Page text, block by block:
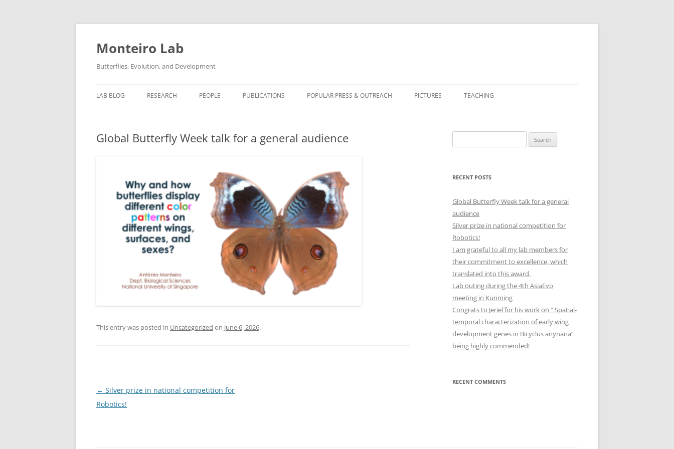
Skip
Monteiro Lab
Butterflies, Evolution, and Development
LAB BLOG RESEARCH
LAB PROTOCOLS
PEOPLE PUBLICATIONS POPULAR PRESS & OUTREACH PICTURES TEACHING
Global Butterfly Week talk for a general audience
This entry was posted in Uncategorized on June 6, 2026.
Post
navigation
← Silver prize in national competition for
Robotics!
for:
RECENT POSTS
Global Butterfly Week talk for a general
audience
Silver prize in national competition for
Robotics!
I am grateful to all my lab members for
their commitment to excellence, which
translated into this award.
Lab outing during the 4th AsiaEvo
meeting in Kunming
Congrats to Jeriel for his work on ” Spatial-
temporal characterization of early wing
development genes in Bicyclus anynana”
being highly commended!
RECENT COMMENTS